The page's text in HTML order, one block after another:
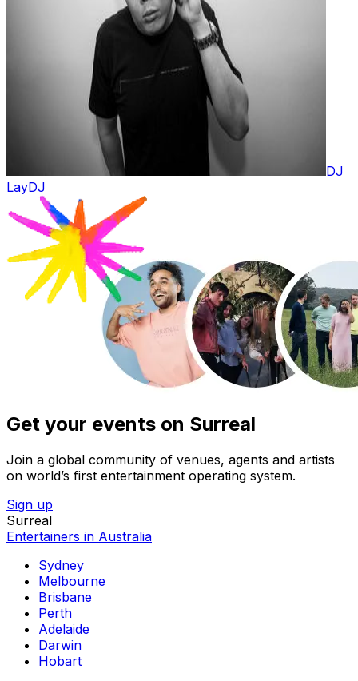
DJ
LayDJ
Get your events on Surreal
Join a global community of venues, agents and artists
on world’s first entertainment operating system.
Sign up
Surreal
Entertainers in Australia
Sydney
Melbourne
Brisbane
Perth
Adelaide
Darwin
Hobart